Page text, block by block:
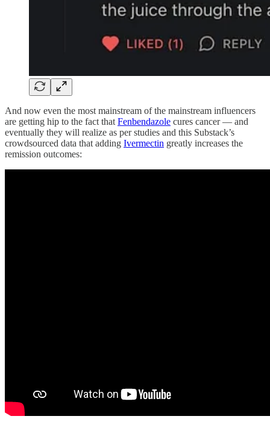
And now even the most mainstream of the mainstream influencers
are getting hip to the fact that Fenbendazole cures cancer — and
eventually they will realize as per studies and this Substack’s
crowdsourced data that adding Ivermectin greatly increases the
remission outcomes: